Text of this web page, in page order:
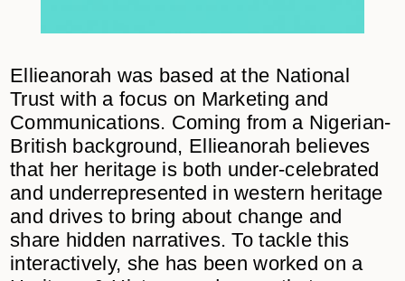
Ellieanorah was based at the National
Trust with a focus on Marketing and
Communications. Coming from a Nigerian-
British background, Ellieanorah believes
that her heritage is both under-celebrated
and underrepresented in western heritage
and drives to bring about change and
share hidden narratives. To tackle this
interactively, she has been worked on a